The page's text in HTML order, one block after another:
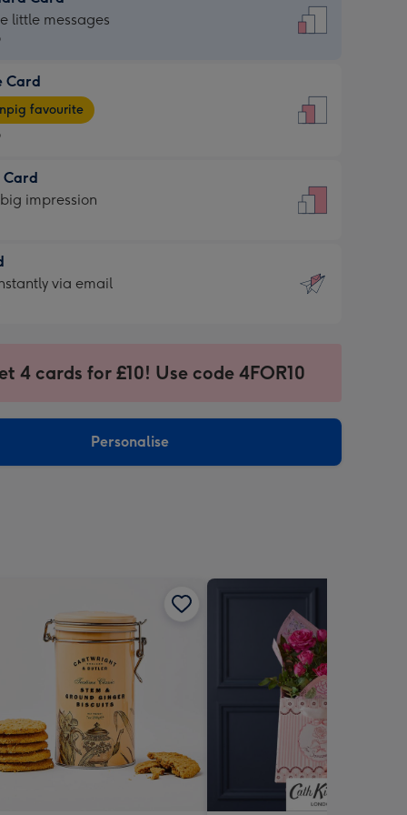
little messages
Card
favourite
Card
impression
via email
4 cards for £10! Use code 4FOR10
Personalise